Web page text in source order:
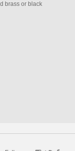
brass or black